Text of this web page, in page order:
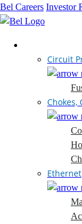
Bel Careers Investor
Circuit
Chokes,
Ethernet